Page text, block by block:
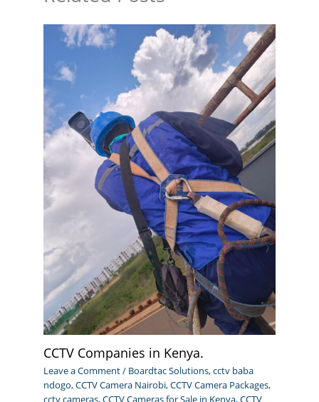
CCTV Companies in Kenya.
Leave a Comment/ Boardtac Solutions,cctv baba
ndogo,CCTV Camera Nairobi,CCTV Camera Packages,
cctv cameras,CCTV Cameras for Sale in Kenya,CCTV